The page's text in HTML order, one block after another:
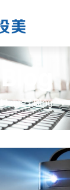
Blog
Home/ Blog